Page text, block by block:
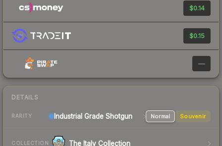
$0.14
$0.15
—
DETAILS
RARITY Industrial Grade Shotgun Normal Souvenir
COLLECTION The Italy Collection